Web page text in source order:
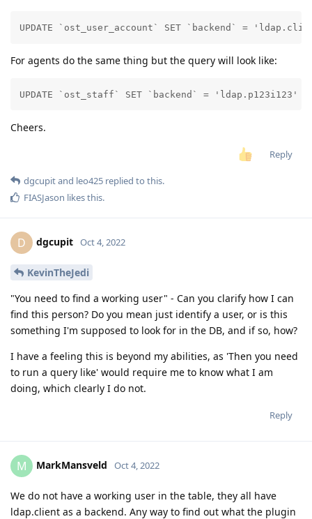
UPDATE `ost_user_account` SET `backend` =
For agents do the same thing but the query will look like:
UPDATE `ost_staff` SET `backend` = 'ldap.p123i123'
Cheers.
Reply
dgcupitand leo425 replied to this.
FIASJason likes this.
D dgcupit Oct 4, 2022
KevinTheJedi
"You need to find a working user" - Can you clarify how I can
find this person? Do you mean just identify a user, or is this
something I'm supposed to look for in the DB, and if so, how?
I have a feeling this is beyond my abilities, as 'Then you need
to run a query like' would require me to know what I am
doing, which clearly I do not.
Reply
M MarkMansveld Oct 4, 2022
We do not have a working user in the table, they all have
ldap.client as a backend. Any way to find out what the plugin